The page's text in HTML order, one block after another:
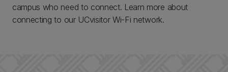
campus who need to connect. Learn more about
connecting to our UCvisitor Wi-Fi network.